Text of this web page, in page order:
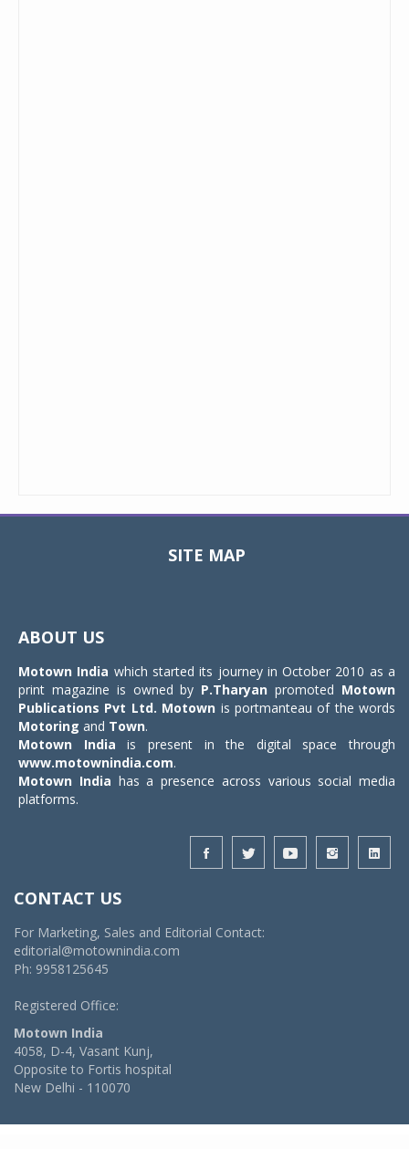
SITE MAP
ABOUT US
Motown India which started its journey in October 2010 as a
print magazine is owned by P.Tharyan promoted Motown
Publications Pvt Ltd. Motown is portmanteau of the words
Motoring and Town.
Motown India is present in the digital space through
www.motownindia.com.
Motown India has a presence across various social media
platforms.
CONTACT US
For Marketing, Sales and Editorial Contact:
editorial@motownindia.com
Ph: 9958125645
Registered Office:
Motown India
4058, D-4, Vasant Kunj,
Opposite to Fortis hospital
New Delhi - 110070